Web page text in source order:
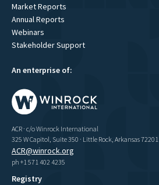
Market Reports
Annual Reports
Webinars
Stakeholder Support
An enterprise of:
ACR · c/o Winrock International
325 W Capitol, Suite 350 · Little Rock, Arkansas 72201
ACR@winrock.org
ph +1 571 402 4235
Registry